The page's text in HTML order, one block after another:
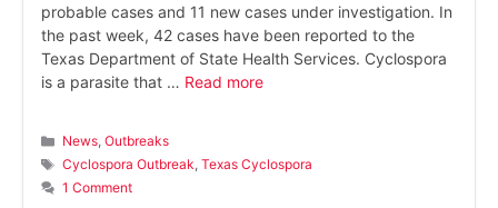
probable cases and 11 new cases under investigation. In
the past week, 42 cases have been reported to the
Texas Department of State Health Services. Cyclospora
is a parasite that … Read more
Categories
News,Outbreaks
Tags
Cyclospora Outbreak,Texas Cyclospora
1 Comment